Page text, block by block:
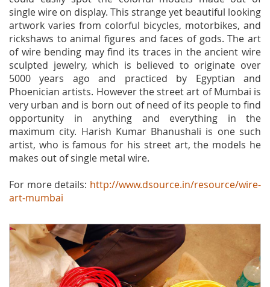
single wire on display. This strange yet beautiful looking
artwork varies from colorful bicycles, motorbikes, and
rickshaws to animal figures and faces of gods. The art
of wire bending may find its traces in the ancient wire
sculpted jewelry, which is believed to originate over
5000 years ago and practiced by Egyptian and
Phoenician artists. However the street art of Mumbai is
very urban and is born out of need of its people to find
opportunity in anything and everything in the
maximum city. Harish Kumar Bhanushali is one such
artist, who is famous for his street art, the models he
makes out of single metal wire.
For more details: http://www.dsource.in/resource/wire-
art-mumbai